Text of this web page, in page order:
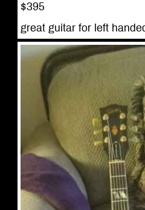
$395
great guitar for left